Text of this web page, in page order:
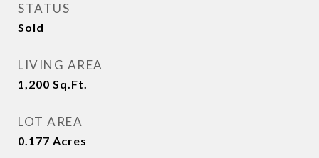
STATUS
Sold
LIVING AREA
1,200 Sq.Ft.
LOT AREA
0.177 Acres